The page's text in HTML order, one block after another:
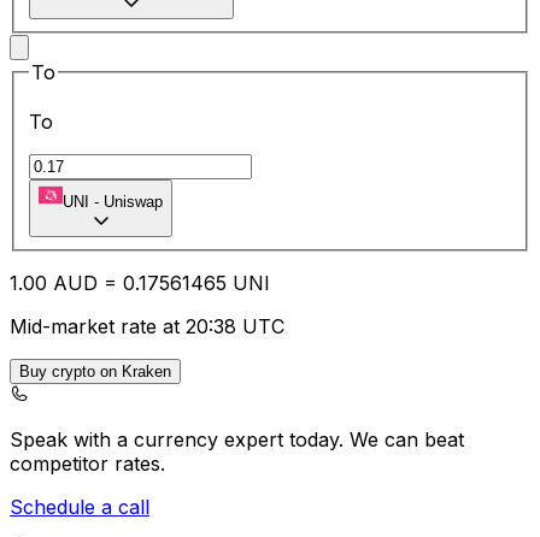
To
To
UNI - Uniswap
1.00 AUD = 0.17561465 UNI
Mid-market rate at 20:38 UTC
Buy crypto on Kraken
Speak with a currency expert today. We can beat
competitor rates.
Schedule a call